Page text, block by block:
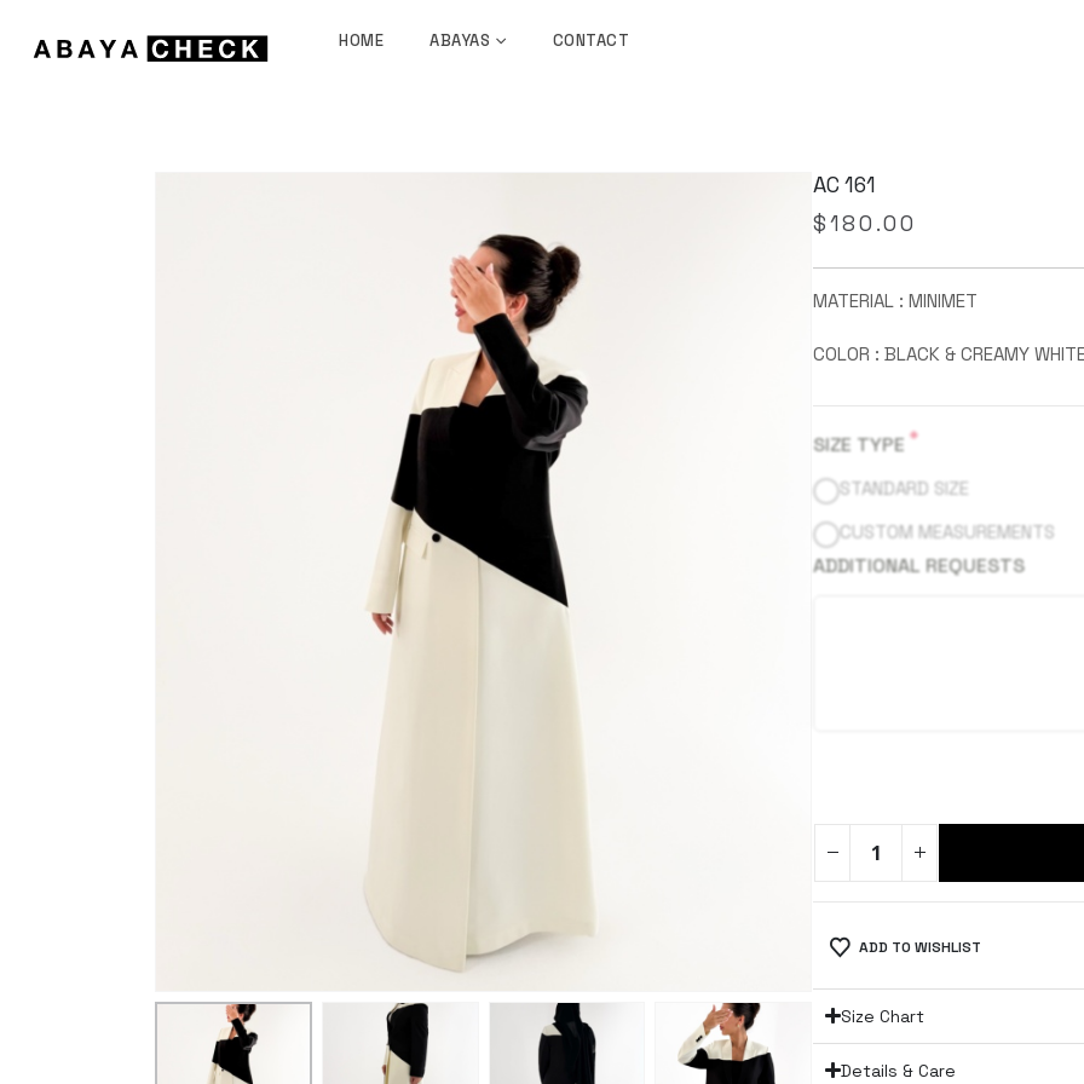
HOME ABAYAS CONTACT
AC 161
$180.00
MATERIAL : MINIMET
COLOR : BLACK & CREAMY
SIZE TYPE *
STANDARD SIZE
CUSTOM MEASUREMENTS
ADDITIONAL REQUESTS
ADD TO WISHLIST
Size Chart
Details & Care